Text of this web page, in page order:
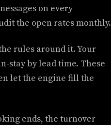
on every
the open rates monthly.
rules around it. Your
stay by lead time. These
let the engine fill the
ends, the turnover